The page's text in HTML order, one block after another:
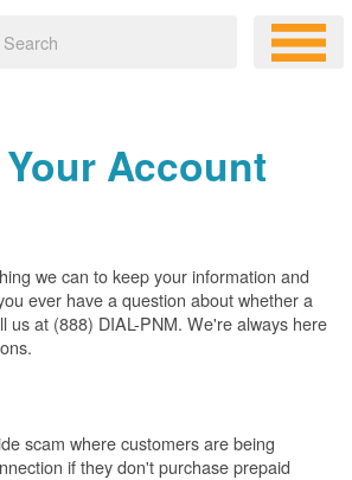
Account
we can to keep your information and
ever have a question about whether a
us at (888) DIAL-PNM. We're always here
scam where customers are being
if they don't purchase prepaid